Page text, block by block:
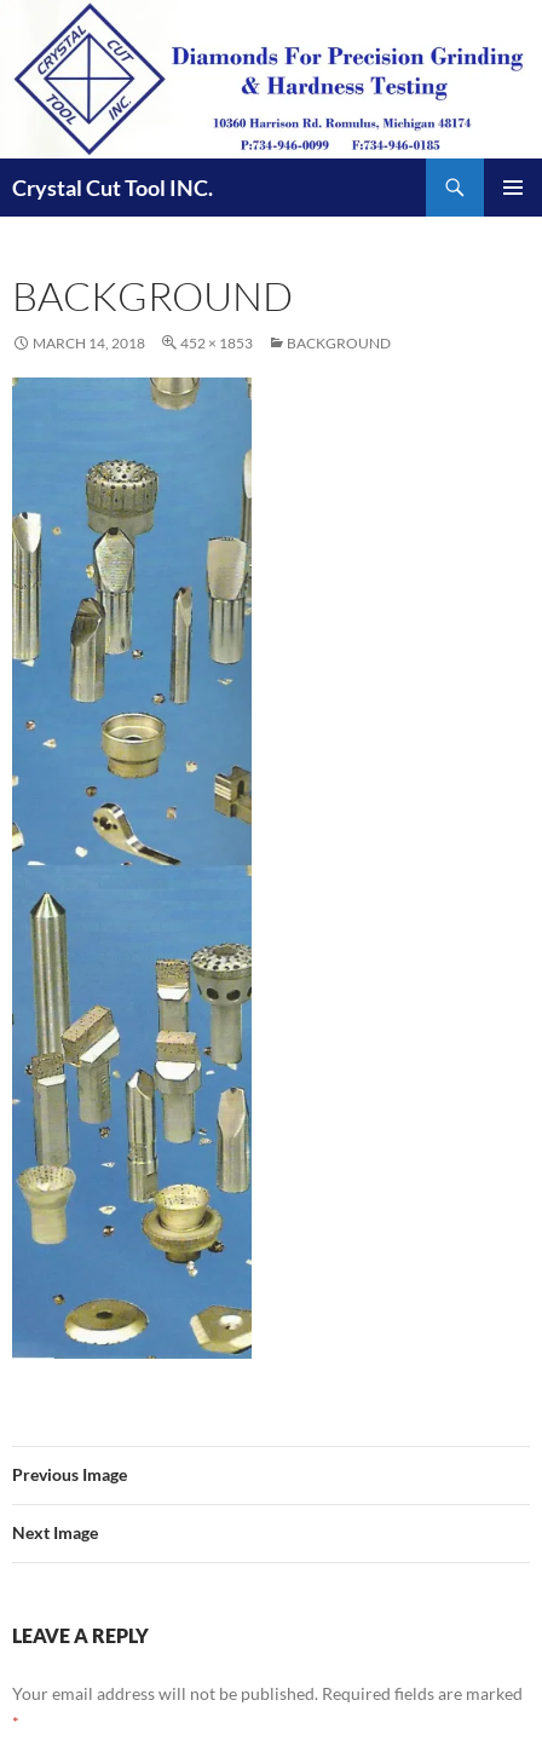
content
Crystal Cut Tool INC.
BACKGROUND
MARCH 14, 2018 452 × 1853 BACKGROUND
Previous Image
Next Image
LEAVE A REPLY
Your email address will not be published. Required fields are marked
*